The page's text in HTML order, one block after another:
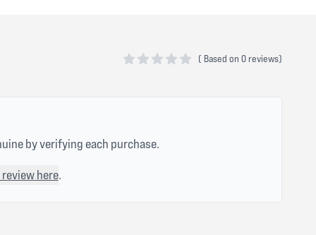
( Based on 0 reviews)
by verifying each purchase.
here.